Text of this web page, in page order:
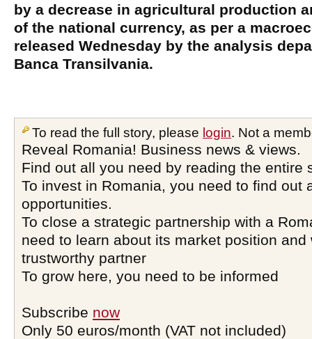
by a decrease in agricultural production
of the national currency, as per a
released Wednesday by the analysis
Banca Transilvania.
To read the full story, please login. Not a
Reveal Romania! Business news & views.
Find out all you need by reading the entire
To invest in Romania, you need to find out
opportunities.
To close a strategic partnership with a
need to learn about its market position and
trustworthy partner
To grow here, you need to be informed
Subscribe now
Only 50 euros/month (VAT not included)